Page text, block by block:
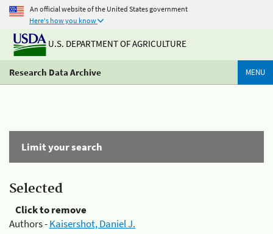
An official website of the United States government
Here's how you know
U.S. DEPARTMENT OF AGRICULTURE
Research Data Archive MENU
Limit your search
Selected
Click to remove
Authors -Kaisershot, Daniel J.